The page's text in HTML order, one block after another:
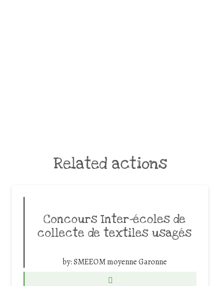
Related actions
Concours Inter-écoles de
collecte de textiles usagés
by:SMEEOM moyenne Garonne